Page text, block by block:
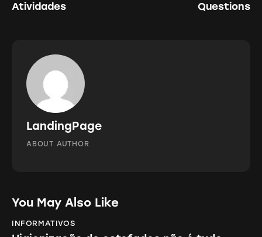
Atividades
Questions
LandingPage
ABOUT AUTHOR
You May Also Like
INFORMATIVOS